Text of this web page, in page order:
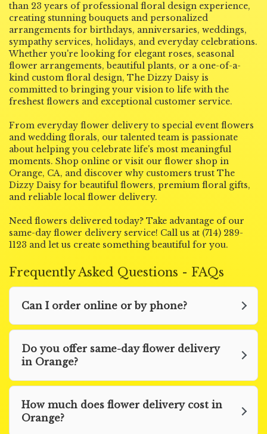
than 23 years of professional floral design experience,
creating stunning bouquets and personalized
arrangements for birthdays, anniversaries, weddings,
sympathy services, holidays, and everyday celebrations.
Whether you're looking for elegant roses, seasonal
flower arrangements, beautiful plants, or a one-of-a-
kind custom floral design, The Dizzy Daisy is
committed to bringing your vision to life with the
freshest flowers and exceptional customer service.
From everyday flower delivery to special event flowers
and wedding florals, our talented team is passionate
about helping you celebrate life's most meaningful
moments. Shop online or visit our flower shop in
Orange, CA, and discover why customers trust The
Dizzy Daisy for beautiful flowers, premium floral gifts,
and reliable local flower delivery.
Need flowers delivered today? Take advantage of our
same-day flower delivery service! Call us at (714) 289-
1123 and let us create something beautiful for you.
Frequently Asked Questions - FAQs
Can I order online or by phone?
Do you offer same-day flower delivery
in Orange?
How much does flower delivery cost in
Orange?